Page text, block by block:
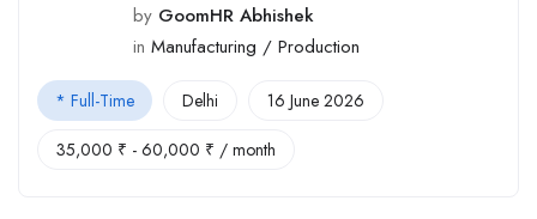
by GoomHR Abhishek
in Manufacturing / Production
* Full-Time Delhi 16 June 2026
35,000 ₹ - 60,000 ₹ / month